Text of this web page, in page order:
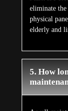
eliminate
physical
elderly and
5. How